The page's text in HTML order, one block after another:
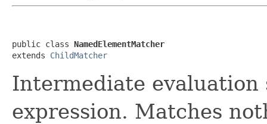
public class NamedElementMatcher
extends ChildMatcher
Intermediate
expression. Matches